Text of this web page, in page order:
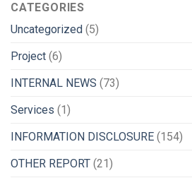
CATEGORIES
Uncategorized (5)
Project (6)
INTERNAL NEWS (73)
Services (1)
INFORMATION DISCLOSURE (154)
OTHER REPORT (21)